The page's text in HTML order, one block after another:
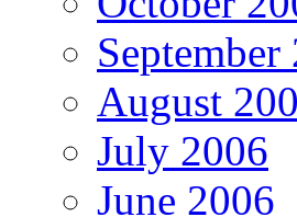
September
August
July 2006
June 2006